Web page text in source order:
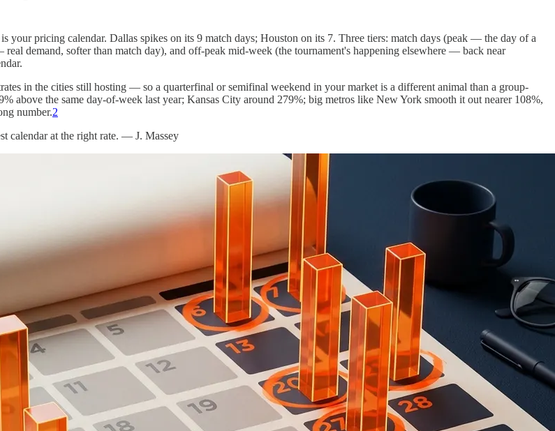
pricing calendar. Dallas spikes on its 9 match days; Houston on its 7. Three tiers: match days (peak — the day of a
demand, softer than match day), and off-peak mid-week (the tournament's happening elsewhere — back near
in the cities still hosting — so a quarterfinal or semifinal weekend in your market is a different animal than a group-
above the same day-of-week last year; Kansas City around 279%; big metros like New York smooth it out nearer 108%,
number.2
calendar at the right rate. — J. Massey